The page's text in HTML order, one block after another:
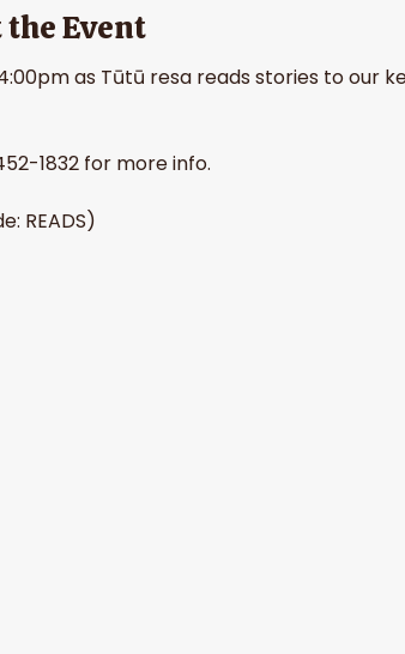
Event
as Tūtū resa reads stories to our
1832 for more info.
READS)